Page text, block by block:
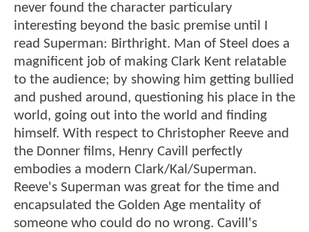
never found the character particulary
interesting beyond the basic premise until I
read Superman: Birthright. Man of Steel does a
magnificent job of making Clark Kent relatable
to the audience; by showing him getting bullied
and pushed around, questioning his place in the
world, going out into the world and finding
himself. With respect to Christopher Reeve and
the Donner films, Henry Cavill perfectly
embodies a modern Clark/Kal/Superman.
Reeve's Superman was great for the time and
encapsulated the Golden Age mentality of
someone who could do no wrong. Cavill's